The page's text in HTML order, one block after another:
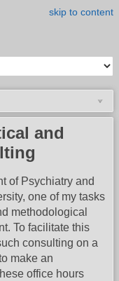
skip to content
and
of Psychiatry and
one of my tasks
methodological
To facilitate this
consulting on a
make an
office hours